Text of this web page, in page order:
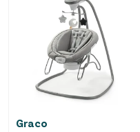
Graco